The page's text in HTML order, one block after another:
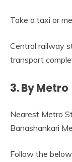
Take a taxi or
Central railway
transport
3. By Metro
Nearest Metro
Banashankari
Follow the